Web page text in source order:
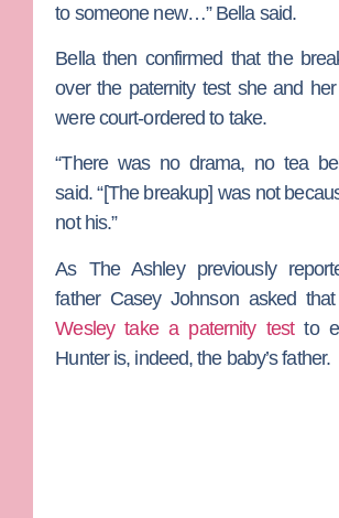
to someone new…” Bella said.
Bella then confirmed that the
over the paternity test she and
were court-ordered to take.
“There was no drama, no tea
said. “[The breakup] was not
not his.”
As The Ashley previously
father Casey Johnsonasked that
Wesley take a paternity testto
Hunter is, indeed, the baby’s father.